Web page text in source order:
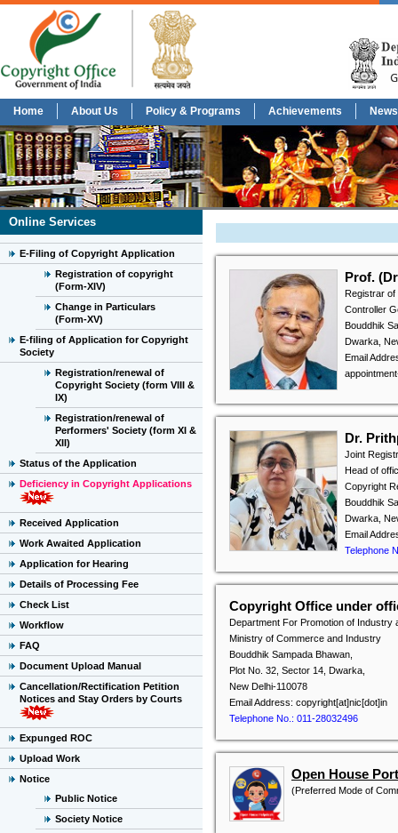
Home About Us Policy & Programs Achievements
Online Services
E-Filing of Copyright Application
Registration of copyright
(Form-XIV)
Change in Particulars
(Form-XV)
E-filing of Application for Copyright
Society
Registration/renewal of
Copyright Society (form VIII &
IX)
Registration/renewal of
Performers' Society (form XI &
XII)
Status of the Application
Deficiency in Copyright Applications
Received Application
Work Awaited Application
Application for Hearing
Details of Processing Fee
Check List
Workflow
FAQ
Document Upload Manual
Cancellation/Rectification Petition
Notices and Stay Orders by Courts
Expunged ROC
Upload Work
Notice
Public Notice
Society Notice
Prof.
Registrar of
Controller
Bouddhik
Dwarka,
Email
Dr.
Joint
Head of
Copyright
Bouddhik
Dwarka,
Email
Telephone
Copyright Office under
Department For Promotion of Industry
Ministry of Commerce and Industry
Bouddhik Sampada Bhawan,
Plot No. 32, Sector 14, Dwarka,
New Delhi-110078
Email Address: copyright[at]nic[dot]in
Telephone No.: 011-28032496
Open House
(Preferred Mode of